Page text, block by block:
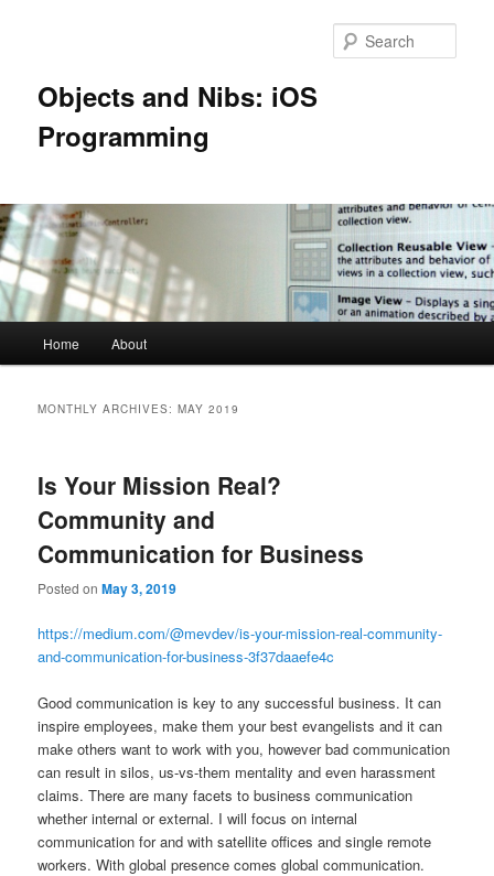
Objects and Nibs: iOS
Programming
Home About
MONTHLY ARCHIVES:MAY 2019
Is Your Mission Real?
Community and
Communication for Business
Posted onMay 3, 2019
https://medium.com/@mevdev/is-your-mission-real-community-
and-communication-for-business-3f37daaefe4c
Good communication is key to any successful business. It can
inspire employees, make them your best evangelists and it can
make others want to work with you, however bad communication
can result in silos, us-vs-them mentality and even harassment
claims. There are many facets to business communication
whether internal or external. I will focus on internal
communication for and with satellite offices and single remote
workers. With global presence comes global communication.